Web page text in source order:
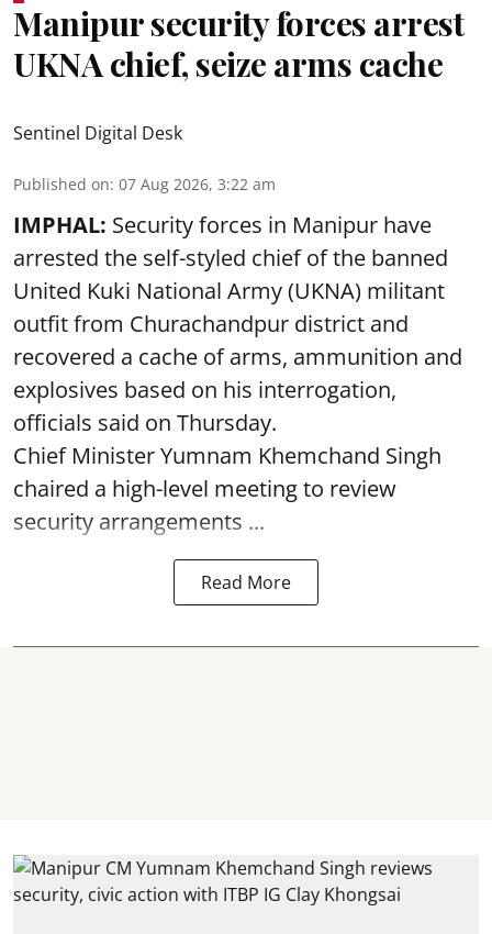
Manipur security forces arrest
UKNA chief, seize arms cache
Sentinel Digital Desk
Published on: 07 Aug 2026, 3:22 am
IMPHAL: Security forces in Manipur have
arrested the self-styled chief of the banned
United Kuki National Army (UKNA) militant
outfit from Churachandpur district and
recovered a cache of arms, ammunition and
explosives based on his interrogation,
officials said on Thursday.
Chief Minister Yumnam Khemchand Singh
chaired a high-level meeting to review
security arrangements ...
Read More